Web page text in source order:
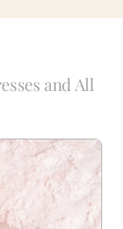
and All